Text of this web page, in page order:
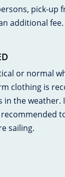
pick-up
additional fee.
or normal
clothing is
in the weather.
recommended
sailing.